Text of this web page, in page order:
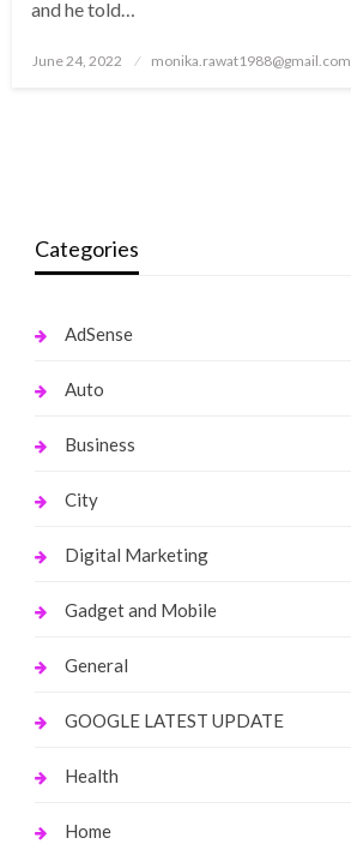
and he told…
Posted
June 24, 2022 monika.rawat1988@gmail.com
Categories
AdSense
Auto
Business
City
Digital Marketing
Gadget and Mobile
General
GOOGLE LATEST UPDATE
Health
Home